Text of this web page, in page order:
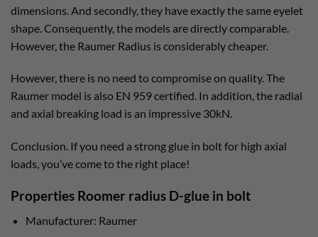
dimensions. And secondly, they have exactly the same eyelet
shape. Consequently, the models are directly comparable.
However, the Raumer Radius is considerably cheaper.
However, there is no need to compromise on quality. The
Raumer model is also EN 959 certified. In addition, the radial
and axial breaking load is an impressive 30kN.
Conclusion. If you need a strong glue in bolt for high axial
loads, you’ve come to the right place!
Properties Roomer radius D-glue in bolt
Manufacturer: Raumer